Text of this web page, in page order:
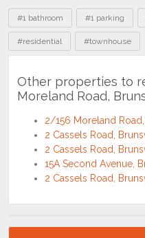
Tags
#1 bathroom #1 parking
#residential #townhouse
Other properties to
Moreland Road,
2/156 Moreland
2 Cassels Road,
2 Cassels Road,
15A Second Avenue,
2 Cassels Road,